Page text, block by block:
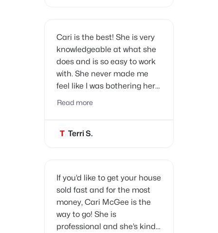
Cari is the best! She is very
knowledgeable at what she
does and is so easy to work
with. She never made me
feel like I was bothering her
when I had questions, and
the way. Thank you, Cari, for
making the sale of our home
Read more
T Terri S.
If you’d like to get your house
sold fast and for the most
money, Cari McGee is the
way to go! She is
professional and she’s kind.